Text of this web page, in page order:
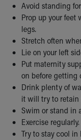
Breastfeeding
Child
Safe Sleep for
Safe Sleep
About Akron
Who We Are
Building a Brighter
Our Mission, Vision,
Calendar of Events
Community Mission
Connect With Us
Our Culture of
Avoid standing
Prop up your
legs.
Stretch often
Lie on your left
Put maternity
on before getting
Drink plenty of
it will try to retain
Swim or stand in
Exercise regularly.
Try to stay cool